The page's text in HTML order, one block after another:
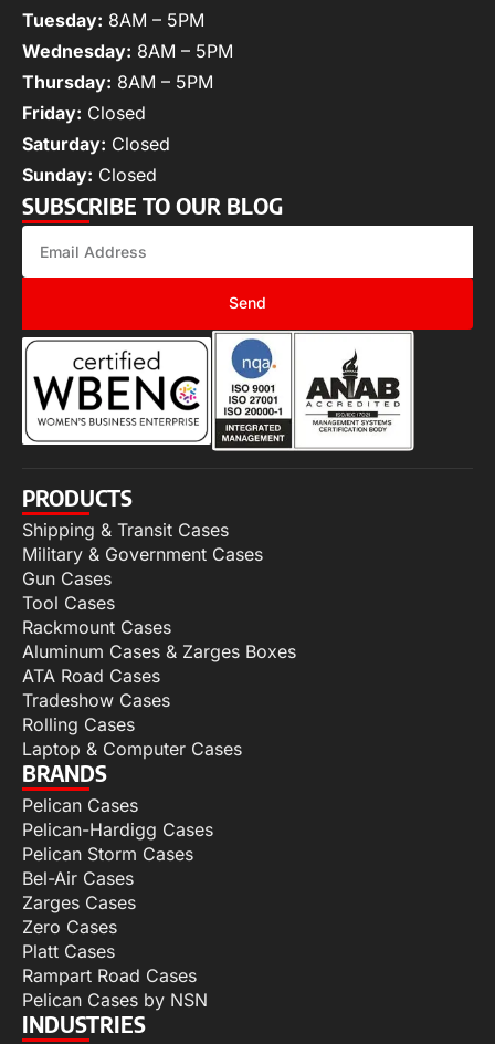
Tuesday: 8AM – 5PM
Wednesday: 8AM – 5PM
Thursday: 8AM – 5PM
Friday: Closed
Saturday: Closed
Sunday: Closed
SUBSCRIBE TO OUR BLOG
Send
PRODUCTS
Shipping & Transit Cases
Military & Government Cases
Gun Cases
Tool Cases
Rackmount Cases
Aluminum Cases & Zarges Boxes
ATA Road Cases
Tradeshow Cases
Rolling Cases
Laptop & Computer Cases
BRANDS
Pelican Cases
Pelican-Hardigg Cases
Pelican Storm Cases
Bel-Air Cases
Zarges Cases
Zero Cases
Platt Cases
Rampart Road Cases
Pelican Cases by NSN
INDUSTRIES